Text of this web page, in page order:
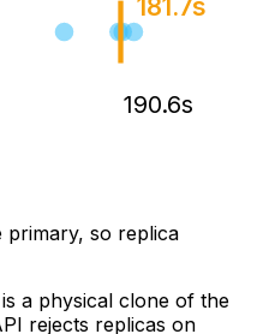
190.6s
primary, so replica
a physical clone of the
rejects replicas on